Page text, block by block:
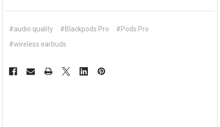
#audio quality #Blackpods Pro
#Pods Pro
#wireless earbuds